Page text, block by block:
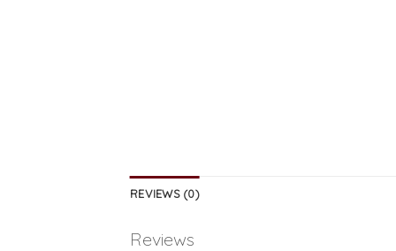
REVIEWS (0)
Reviews